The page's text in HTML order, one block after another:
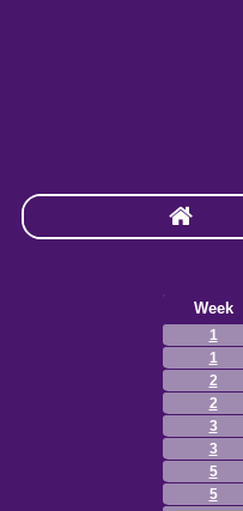
Week
1
1
2
2
3
3
5
5